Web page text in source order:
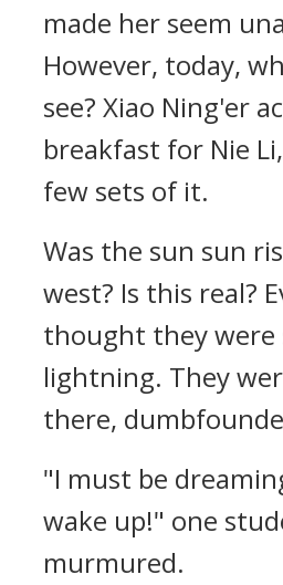
made her seem
However, today,
see? Xiao Ning'er
breakfast for Nie
few sets of it.
Was the sun sun
west? Is this real?
thought they were
lightning. They
there,
"I must be
wake up!" one
murmured.